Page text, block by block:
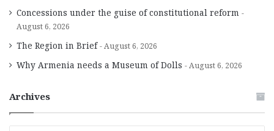
Concessions under the guise of constitutional reform
August 6, 2026
The Region in Brief August 6, 2026
Why Armenia needs a Museum of Dolls August 6, 2026
Archives